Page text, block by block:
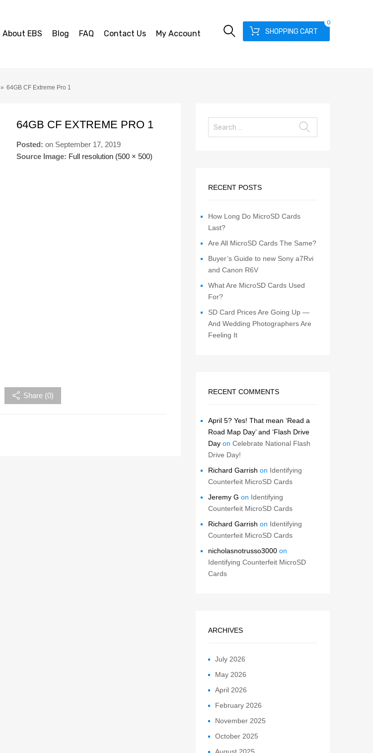
SHOPPING CART
0
About EBS Blog FAQ Contact Us My Account
» 64GB CF Extreme Pro 1
64GB CF EXTREME PRO 1
Posted: on September 17, 2019
Source Image: Full resolution (500 × 500)
Share (0)
RECENT POSTS
How Long Do MicroSD Cards
Last?
Are All MicroSD Cards The Same?
Buyer’s Guide to new Sony a7Rvi
and Canon R6V
What Are MicroSD Cards Used
For?
SD Card Prices Are Going Up —
And Wedding Photographers Are
Feeling It
RECENT COMMENTS
April 5? Yes! That mean ‘Read a
Road Map Day’ and ‘Flash Drive
Day on Celebrate National Flash
Drive Day!
Richard Garrish on Identifying
Counterfeit MicroSD Cards
Jeremy G on Identifying
Counterfeit MicroSD Cards
Richard Garrish on Identifying
Counterfeit MicroSD Cards
nicholasnotrusso3000 on
Identifying Counterfeit MicroSD
Cards
ARCHIVES
July 2026
May 2026
April 2026
February 2026
November 2025
October 2025